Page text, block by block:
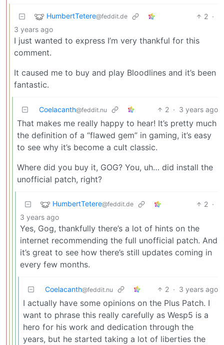
HumbertTetere@feddit.de 2 ·
3 years ago
I just wanted to express I’m very thankful for this
comment.
It caused me to buy and play Bloodlines and it’s been
fantastic.
Coelacanth@feddit.nu 2 · 3 years ago
That makes me really happy to hear! It’s pretty much
the definition of a “flawed gem” in gaming, it’s easy
to see why it’s become a cult classic.
Where did you buy it, GOG? You, uh… did install the
unofficial patch, right?
HumbertTetere@feddit.de 2 ·
3 years ago
Yes, Gog, thankfully there’s a lot of hints on the
internet recommending the full unofficial patch. And
it’s great to see how there’s still updates coming in
every few months.
Coelacanth@feddit.nu 2 · 3 years ago
I actually have some opinions on the Plus Patch. I
want to phrase this really carefully as Wesp5 is a
hero for his work and dedication through the
years, but he started taking a lot of liberties the